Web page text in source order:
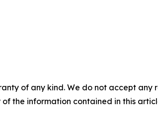
of any kind. We do not accept
the information contained in this